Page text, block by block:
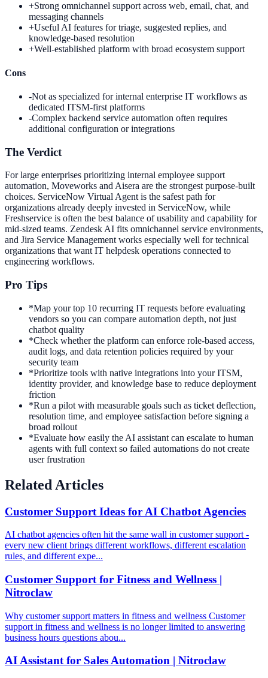
+Strong omnichannel support across web, email, chat, and
messaging channels
+Useful AI features for triage, suggested replies, and
knowledge-based resolution
+Well-established platform with broad ecosystem support
Cons
-Not as specialized for internal enterprise IT workflows as
dedicated ITSM-first platforms
-Complex backend service automation often requires
additional configuration or integrations
The Verdict
For large enterprises prioritizing internal employee support
automation, Moveworks and Aisera are the strongest purpose-built
choices. ServiceNow Virtual Agent is the safest path for
organizations already deeply invested in ServiceNow, while
Freshservice is often the best balance of usability and capability for
mid-sized teams. Zendesk AI fits omnichannel service environments,
and Jira Service Management works especially well for technical
organizations that want IT helpdesk operations connected to
engineering workflows.
Pro Tips
*Map your top 10 recurring IT requests before evaluating
vendors so you can compare automation depth, not just
chatbot quality
*Check whether the platform can enforce role-based access,
audit logs, and data retention policies required by your
security team
*Prioritize tools with native integrations into your ITSM,
identity provider, and knowledge base to reduce deployment
friction
*Run a pilot with measurable goals such as ticket deflection,
resolution time, and employee satisfaction before signing a
broad rollout
*Evaluate how easily the AI assistant can escalate to human
agents with full context so failed automations do not create
user frustration
Related Articles
Customer Support Ideas for AI Chatbot Agencies
AI chatbot agencies often hit the same wall in customer support -
every new client brings different workflows, different escalation
rules, and different expe...
Customer Support for Fitness and Wellness |
Nitroclaw
Why customer support matters in fitness and wellness Customer
support in fitness and wellness is no longer limited to answering
business hours questions abou...
AI Assistant for Sales Automation | Nitroclaw